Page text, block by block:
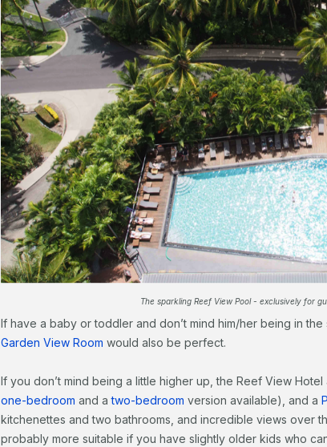
The sparkling Reef View Pool - exclusively for
If have a baby or toddler and don’t mind him/her being in the
Garden View Room would also be perfect.
If you don’t mind being a little higher up, the Reef View
one-bedroom and atwo-bedroom version available), and a
kitchenettes and two bathrooms, and incredible views over
probably more suitable if you have slightly older kids who